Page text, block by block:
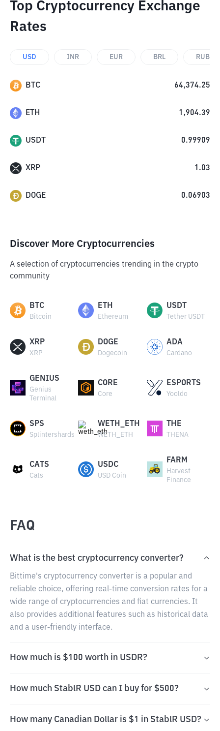
Top Cryptocurrency Exchange
Rates
USD INR EUR BRL RUB
BTC 64,374.25
ETH 1,904.39
USDT 0.99909
XRP 1.03
DOGE 0.06903
Discover More Cryptocurrencies
A selection of cryptocurrencies trending in the crypto
community
BTC
Bitcoin
ETH
Ethereum
USDT
Tether USDT
XRP
XRP
DOGE
Dogecoin
ADA
Cardano
GENIUS
Genius
Terminal
CORE
Core
ESPORTS
Yooldo
SPS
Splintershards
WETH_ETH
WETH_ETH
THE
THENA
CATS
Cats
USDC
USD Coin
FARM
Harvest
Finance
FAQ
What is the best cryptocurrency converter?
Bittime's cryptocurrency converter is a popular and
reliable choice, offering real-time conversion rates for a
wide range of cryptocurrencies and fiat currencies. It
also provides additional features such as historical data
and a user-friendly interface.
How much is $100 worth in USDR?
How much StablR USD can I buy for $500?
How many Canadian Dollar is $1 in StablR USD?